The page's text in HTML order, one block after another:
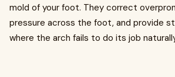
mold of your foot. They correct
pressure across the foot, and provide
where the arch fails to do its job